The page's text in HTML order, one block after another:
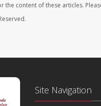
content of these articles.
Site Navigation